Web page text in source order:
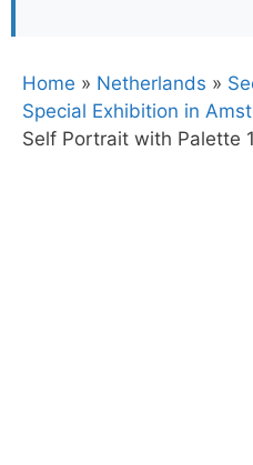
Home » Netherlands »
Special Exhibition in
Self Portrait with Palette